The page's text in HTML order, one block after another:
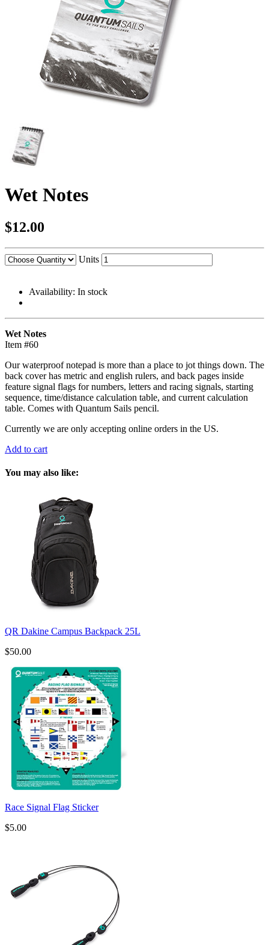
Wet Notes
$12.00
Units
Availability: In stock
Wet Notes
Item #60
Our waterproof notepad is more than a place to jot things down. The
back cover has metric and english rulers, and back pages inside
feature signal flags for numbers, letters and racing signals, starting
sequence, time/distance calculation table, and current calculation
table. Comes with Quantum Sails pencil.
Currently we are only accepting online orders in the US.
Add to cart
You may also like:
QR Dakine Campus Backpack 25L
$50.00
Race Signal Flag Sticker
$5.00